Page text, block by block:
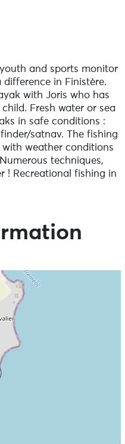
and sports monitor
in Finistère.
with Joris who has
Fresh water or sea
in safe conditions :
satnav. The fishing
weather conditions
techniques,
! Recreational fishing in
Equipment
fishing spot
has different species
are all on the